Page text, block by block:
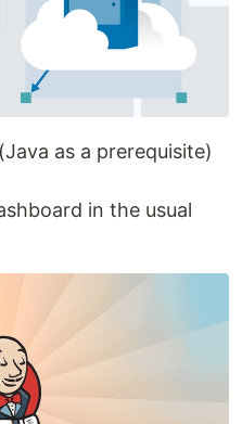
as a prerequisite)
in the usual